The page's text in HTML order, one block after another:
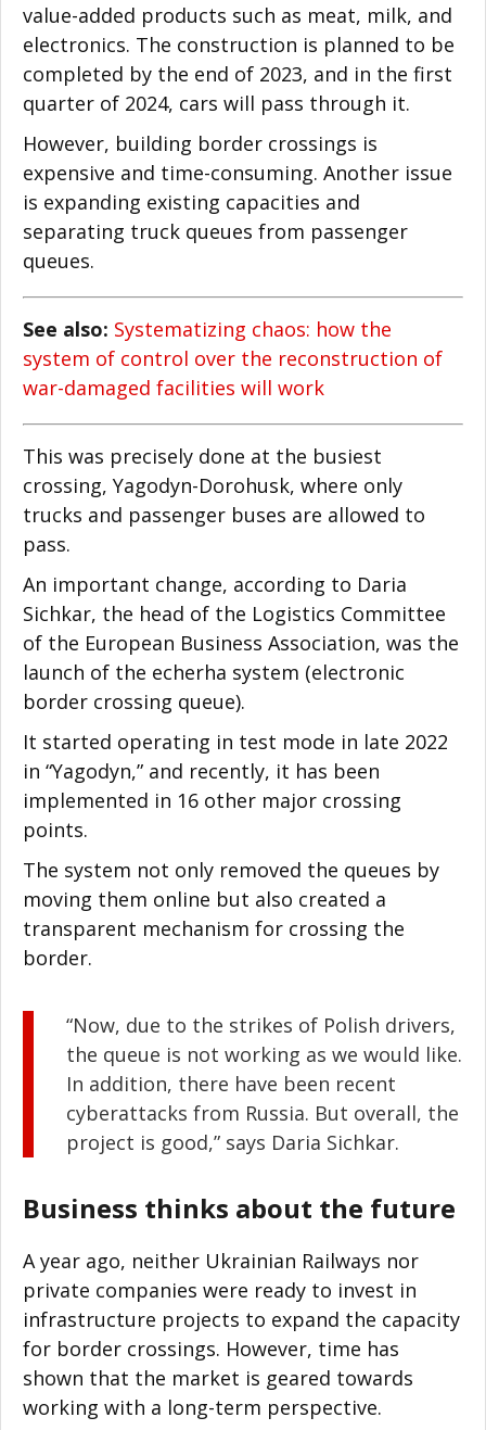
value-added products such as meat, milk, and
electronics. The construction is planned to be
completed by the end of 2023, and in the first
quarter of 2024, cars will pass through it.
However, building border crossings is
expensive and time-consuming. Another issue
is expanding existing capacities and
separating truck queues from passenger
queues.
See also: Systematizing chaos: how the
system of control over the reconstruction of
war-damaged facilities will work
This was precisely done at the busiest
crossing, Yagodyn-Dorohusk, where only
trucks and passenger buses are allowed to
pass.
An important change, according to Daria
Sichkar, the head of the Logistics Committee
of the European Business Association, was the
launch of the echerha system (electronic
border crossing queue).
It started operating in test mode in late 2022
in “Yagodyn,” and recently, it has been
implemented in 16 other major crossing
points.
The system not only removed the queues by
moving them online but also created a
transparent mechanism for crossing the
border.
“Now, due to the strikes of Polish drivers,
the queue is not working as we would like.
In addition, there have been recent
cyberattacks from Russia. But overall, the
project is good,” says Daria Sichkar.
Business thinks about the future
A year ago, neither Ukrainian Railways nor
private companies were ready to invest in
infrastructure projects to expand the capacity
for border crossings. However, time has
shown that the market is geared towards
working with a long-term perspective.